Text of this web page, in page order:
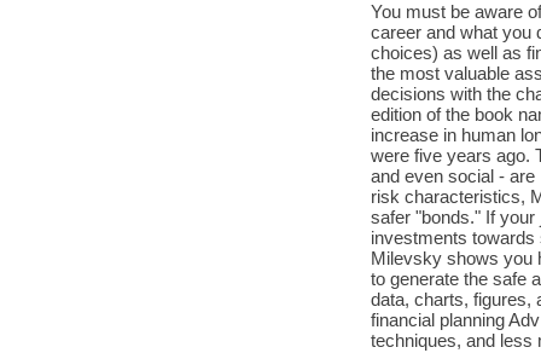
You must be aware
career and what you
choices) as well as
the most valuable
decisions with the
edition of the book
increase in human
were five years ago.
and even social -
risk characteristics,
safer "bonds." If
investments towards
Milevsky shows you
to generate the safe
data, charts, figures,
financial planning
techniques, and less